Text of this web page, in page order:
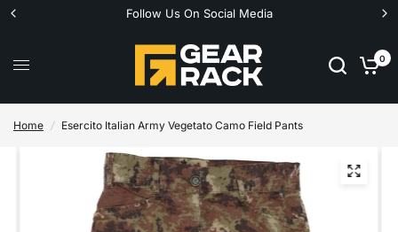
Follow Us On Social Media
0
Home / Esercito Italian Army Vegetato Camo Field Pants